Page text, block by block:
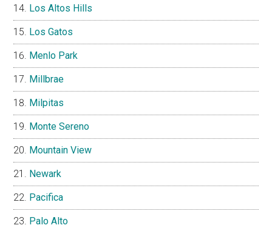
Los Altos Hills
Los Gatos
Menlo Park
Millbrae
Milpitas
Monte Sereno
Mountain View
Newark
Pacifica
Palo Alto